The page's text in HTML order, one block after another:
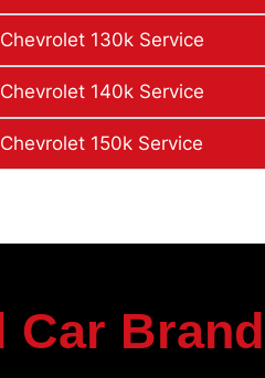
Chevrolet 130k Service
Chevrolet 140k Service
Chevrolet 150k Service
Car